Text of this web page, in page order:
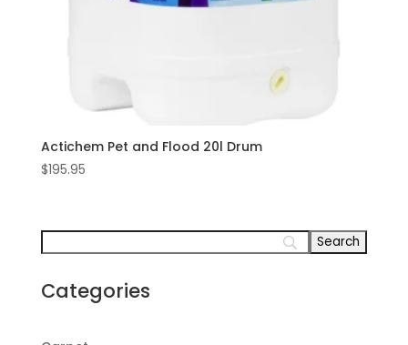
Actichem Pet and Flood 20l Drum
$195.95
Categories